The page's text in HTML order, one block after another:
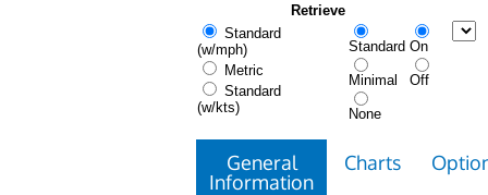
Retrieve
Standard
(w/mph)
Metric
Standard
(w/kts)
Standard
Minimal
None
On
Off
General
Information
Charts